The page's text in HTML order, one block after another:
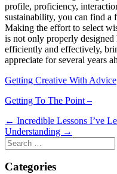
profile, proficiency,
sustainability, you can find a
Making the effort to select
is not only properly
efficiently and effectively,
appreciate for several years
Getting Creative With Advice
Getting To The Point –
Post
navigation
← Incredible Lessons I’ve
Understanding →
Search
for:
Categories